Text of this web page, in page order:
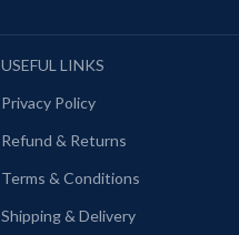
USEFUL LINKS
Privacy Policy
Refund & Returns
Terms & Conditions
Shipping & Delivery